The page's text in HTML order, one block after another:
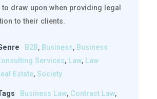
to draw upon when providing legal
to their clients.
B2B, Business, Business
Services, Law, Law
Estate, Society
Business Law, Contract Law,